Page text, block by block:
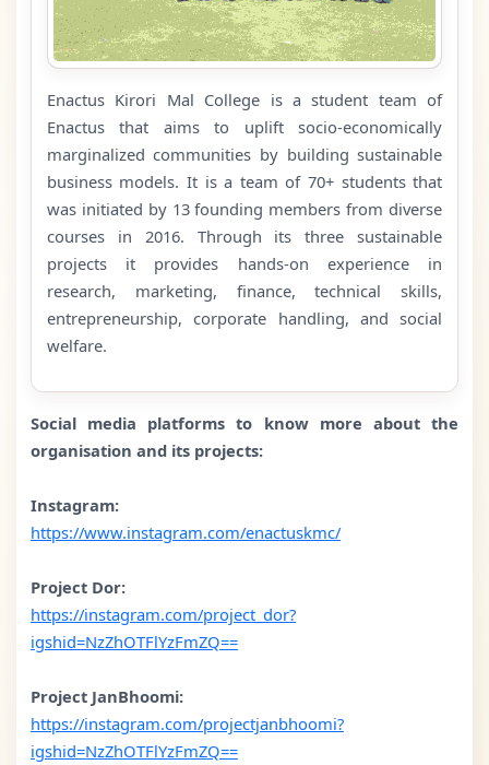
Enactus Kirori Mal College is a student team of
Enactus that aims to uplift socio-economically
marginalized communities by building sustainable
business models. It is a team of 70+ students that
was initiated by 13 founding members from diverse
courses in 2016. Through its three sustainable
projects it provides hands-on experience in
research, marketing, finance, technical skills,
entrepreneurship, corporate handling, and social
welfare.
Social media platforms to know more about the
organisation and its projects:
Instagram:
https://www.instagram.com/enactuskmc/
Project Dor:
https://instagram.com/project_dor?
igshid=NzZhOTFlYzFmZQ==
Project JanBhoomi:
https://instagram.com/projectjanbhoomi?
igshid=NzZhOTFlYzFmZQ==